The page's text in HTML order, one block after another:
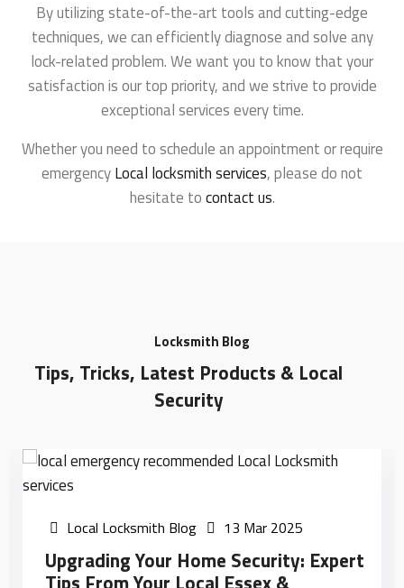
By utilizing state-of-the-art tools and cutting-edge
techniques, we can efficiently diagnose and solve any
lock-related problem. We want you to know that your
satisfaction is our top priority, and we strive to provide
exceptional services every time.
Whether you need to schedule an appointment or require
emergencyLocal locksmith services, please do not
hesitate tocontact us.
Locksmith Blog
Tips, Tricks, Latest Products & Local
Security
Local Locksmith Blog 13 Mar 2025
Upgrading Your Home Security: Expert